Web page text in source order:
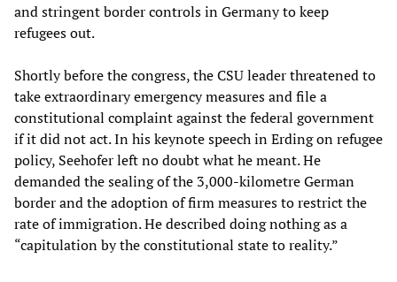
and stringent border controls in Germany to keep
refugees out.
Shortly before the congress, the CSU leader threatened to
take extraordinary emergency measures and file a
constitutional complaint against the federal government
if it did not act. In his keynote speech in Erding on refugee
policy, Seehofer left no doubt what he meant. He
demanded the sealing of the 3,000-kilometre German
border and the adoption of firm measures to restrict the
rate of immigration. He described doing nothing as a
“capitulation by the constitutional state to reality.”